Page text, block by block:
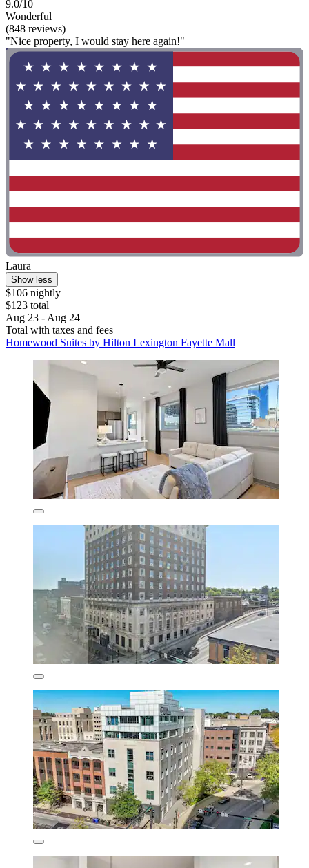
9.0/10
Wonderful
(848 reviews)
"Nice property, I would stay here again!"
Laura
Show less
$106 nightly
$123 total
Aug 23 - Aug 24
Total with taxes and fees
Homewood Suites by Hilton Lexington Fayette Mall